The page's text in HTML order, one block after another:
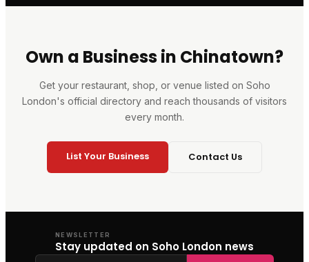
Own a Business in Chinatown?
Get your restaurant, shop, or venue listed on Soho
London's official directory and reach thousands of visitors
every month.
List Your Business Contact Us
NEWSLETTER
Stay updated on Soho London news